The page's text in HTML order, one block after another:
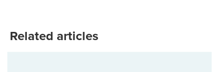
Related articles